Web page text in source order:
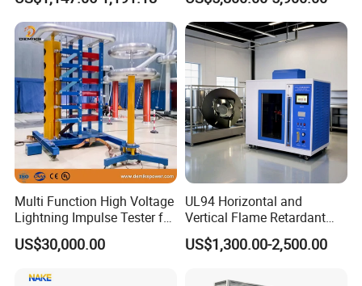
Measurement for Unknown
Vector Group
Equipment for Metal
Defects, Weld Inspection
Multi Function High Voltage
Lightning Impulse Tester for
Comprehensive Electrical
Performance Test
US$30,000.00
UL94 Horizontal and
Vertical Flame Retardant
Tester for Plastic
Combustion Character Test
US$1,300.00-2,500.00